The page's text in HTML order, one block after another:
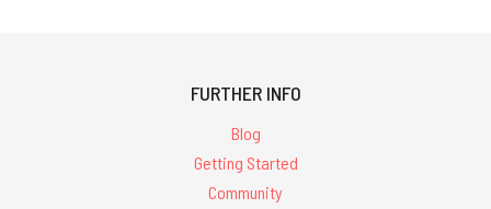
FURTHER INFO
Blog
Getting Started
Community